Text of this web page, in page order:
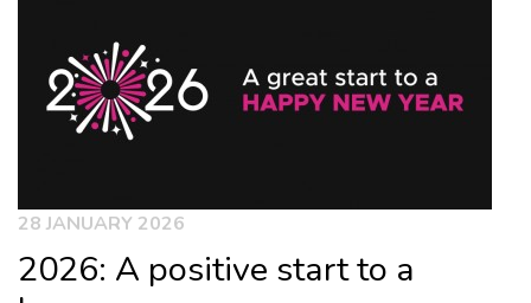
28 JANUARY 2026
2026: A positive start to a